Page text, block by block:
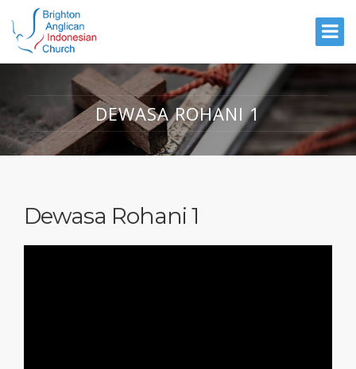
DEWASA ROHANI 1
Dewasa Rohani 1